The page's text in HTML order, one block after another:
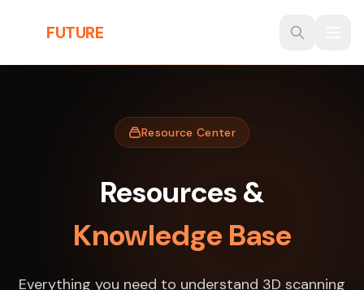
FUTURE
Resource Center
Resources &
Knowledge Base
Everything you need to understand 3D scanning